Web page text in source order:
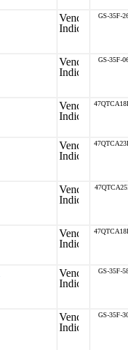
GS-35F-
GS-35F-
GS-35F-
GS-35F-